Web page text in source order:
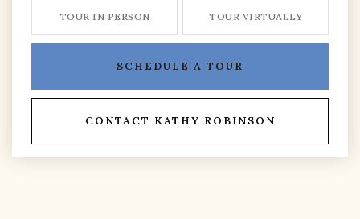
TOUR IN PERSON TOUR VIRTUALLY
SCHEDULE A TOUR
CONTACT KATHY ROBINSON